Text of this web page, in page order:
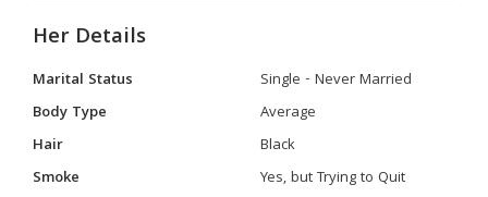
Her Details
Marital Status
Single - Never Married
Body Type
Average
Hair
Black
Smoke
Yes, but Trying to Quit